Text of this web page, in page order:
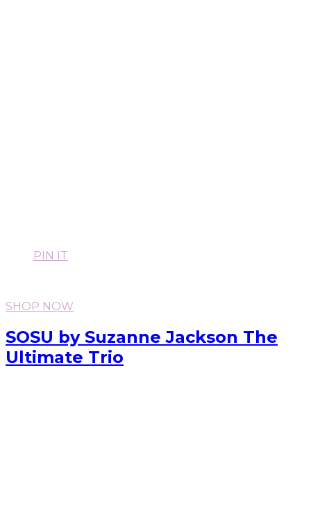
PIN IT
SHOP NOW
SOSU by Suzanne Jackson The
Ultimate Trio